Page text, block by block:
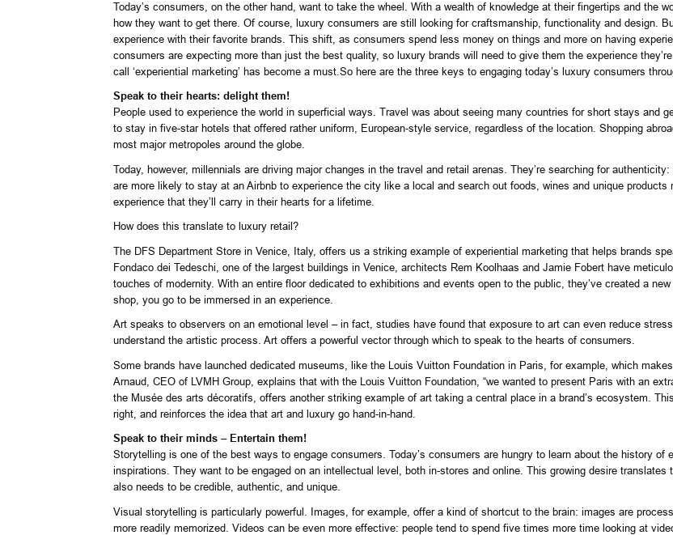
Today’s consumers, on the other hand, want to take the wheel. With a wealth of knowledge at their fingertips and the
how they want to get there. Of course, luxury consumers are still looking for craftsmanship, functionality and design.
experience with their favorite brands. This shift, as consumers spend less money on things and more on having
consumers are expecting more than just the best quality, so luxury brands will need to give them the experience
call ‘experiential marketing’ has become a must.So here are the three keys to engaging today’s luxury consumers
Speak to their hearts: delight them!
People used to experience the world in superficial ways. Travel was about seeing many countries for short stays and
to stay in five-star hotels that offered rather uniform, European-style service, regardless of the location. Shopping
most major metropoles around the globe.
Today, however, millennials are driving major changes in the travel and retail arenas. They’re searching for
are more likely to stay at an Airbnb to experience the city like a local and search out foods, wines and unique
experience that they’ll carry in their hearts for a lifetime.
How does this translate to luxury retail?
The DFS Department Store in Venice, Italy, offers us a striking example of experiential marketing that helps brands
Fondaco dei Tedeschi, one of the largest buildings in Venice, architects Rem Koolhaas and Jamie Fobert have
touches of modernity. With an entire floor dedicated to exhibitions and events open to the public, they’ve created a
shop, you go to be immersed in an experience.
Art speaks to observers on an emotional level – in fact, studies have found that exposure to art can even reduce
understand the artistic process. Art offers a powerful vector through which to speak to the hearts of consumers.
Some brands have launched dedicated museums, like the Louis Vuitton Foundation in Paris, for example, which
Arnaud, CEO of LVMH Group, explains that with the Louis Vuitton Foundation, “we wanted to present Paris with an
the Musée des arts décoratifs, offers another striking example of art taking a central place in a brand’s ecosystem.
right, and reinforces the idea that art and luxury go hand-in-hand.
Speak to their minds – Entertain them!
Storytelling is one of the best ways to engage consumers. Today’s consumers are hungry to learn about the history
inspirations. They want to be engaged on an intellectual level, both in-stores and online. This growing desire translates
also needs to be credible, authentic, and unique.
Visual storytelling is particularly powerful. Images, for example, offer a kind of shortcut to the brain: images are
more readily memorized. Videos can be even more effective: people tend to spend five times more time looking at